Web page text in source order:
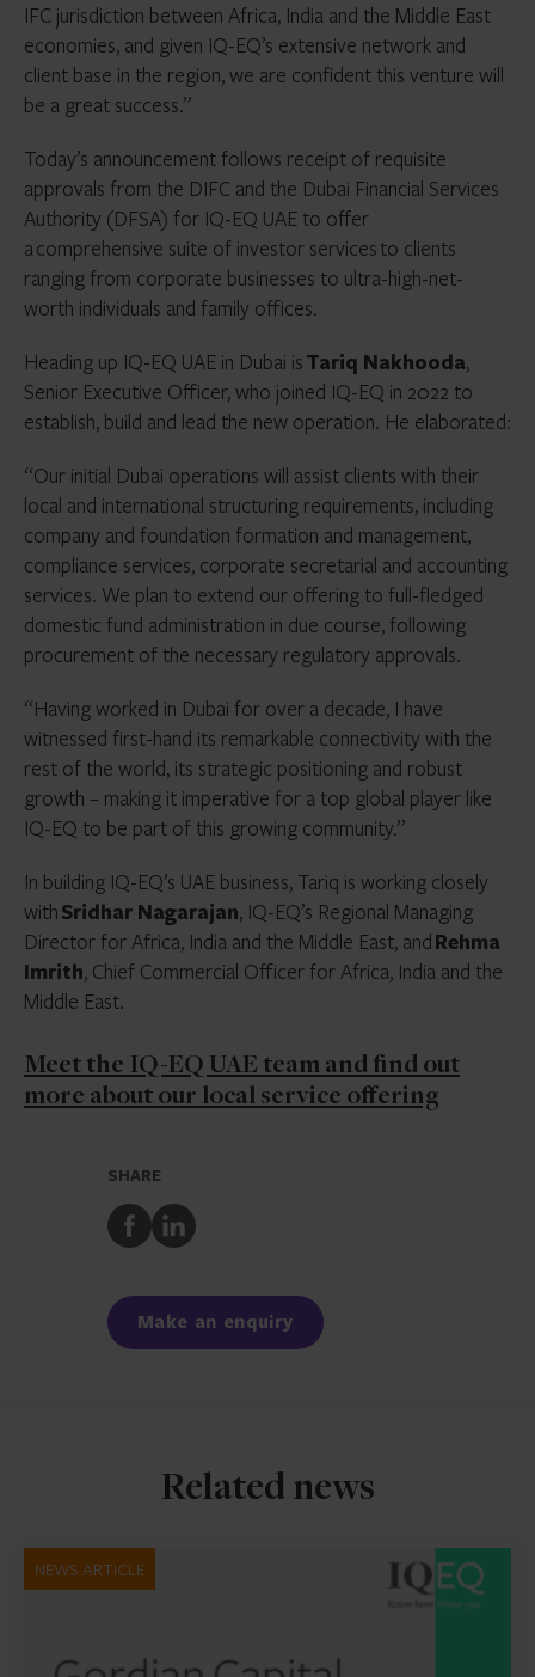
IFC jurisdiction between Africa, India and the Middle East
economies, and given IQ-EQ’s extensive network and
client base in the region, we are confident this venture will
be a great success.”
Today’s announcement follows receipt of requisite
approvals from the DIFC and the Dubai Financial Services
Authority (DFSA) for IQ-EQ UAE to offer
a comprehensive suite of investor services to clients
ranging from corporate businesses to ultra-high-net-
worth individuals and family offices.
Heading up IQ-EQ UAE in Dubai isTariq Nakhooda,
Senior Executive Officer, who joined IQ-EQ in 2022 to
establish, build and lead the new operation. He elaborated:
“Our initial Dubai operations will assist clients with their
local and international structuring requirements, including
company and foundation formation and management,
compliance services, corporate secretarial and accounting
services. We plan to extend our offering to full-fledged
domestic fund administration in due course, following
procurement of the necessary regulatory approvals.
“Having worked in Dubai for over a decade, I have
witnessed first-hand its remarkable connectivity with the
rest of the world, its strategic positioning and robust
growth – making it imperative for a top global player like
IQ-EQ to be part of this growing community.”
In building IQ-EQ’s UAE business, Tariq is working closely
withSridhar Nagarajan, IQ-EQ’s Regional Managing
Director for Africa, India and the Middle East, andRehma
Imrith, Chief Commercial Officer for Africa, India and the
Middle East.
Meet the IQ-EQ UAE team and find out
more about our local service offering
SHARE
Share
to
Share
to
Make an enquiry
Related news
NEWS ARTICLE